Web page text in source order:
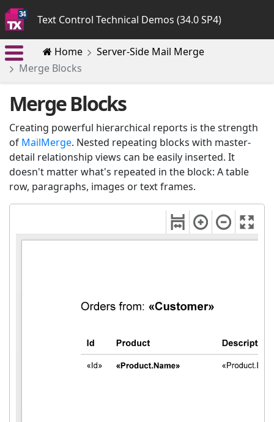
Text Control Technical Demos (34.0 SP4)
Home
Server-Side Mail Merge
Merge Blocks
Merge Blocks
Creating powerful hierarchical reports is the strength
of MailMerge. Nested repeating blocks with master-
detail relationship views can be easily inserted. It
doesn't matter what's repeated in the block: A table
row, paragraphs, images or text frames.